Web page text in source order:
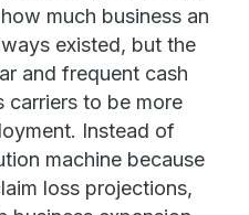
much business an
existed, but the
and frequent cash
to be more
Instead of
machine because
loss projections,